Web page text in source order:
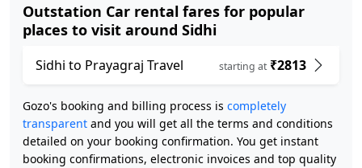
Outstation Car rental fares for popular
places to visit around Sidhi
Sidhi to Prayagraj Travel starting at₹2813
Gozo's booking and billing process is completely
transparent and you will get all the terms and conditions
detailed on your booking confirmation. You get instant
booking confirmations, electronic invoices and top quality